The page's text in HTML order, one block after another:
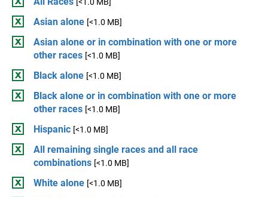
Asian alone [<1.0 MB]
Asian alone or in combination with one or more
other races [<1.0 MB]
Black alone [<1.0 MB]
Black alone or in combination with one or more
other races [<1.0 MB]
Hispanic [<1.0 MB]
All remaining single races and all race
combinations [<1.0 MB]
White alone [<1.0 MB]